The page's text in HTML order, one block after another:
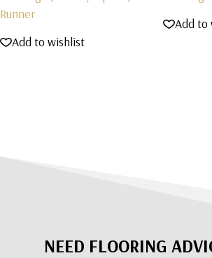
Runner
Add to wishlist
Add to
NEED FLOORING